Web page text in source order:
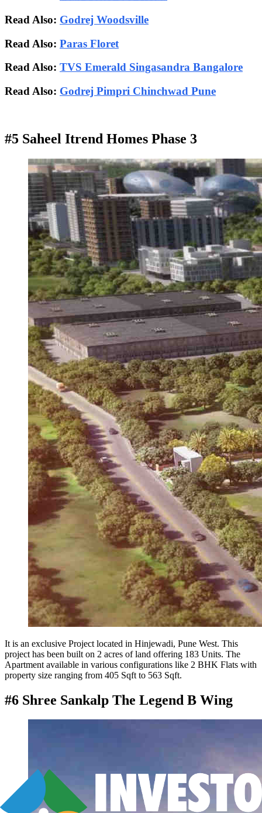
Read Also: Godrej Woodsville
Read Also: Paras Floret
Read Also: TVS Emerald Singasandra Bangalore
Read Also: Godrej Pimpri Chinchwad Pune
#5 Saheel Itrend Homes Phase 3
It is an exclusive Project located in Hinjewadi, Pune West. This
project has been built on 2 acres of land offering 183 Units. The
Apartment available in various configurations like 2 BHK Flats with
property size ranging from 405 Sqft to 563 Sqft.
#6 Shree Sankalp The Legend B Wing